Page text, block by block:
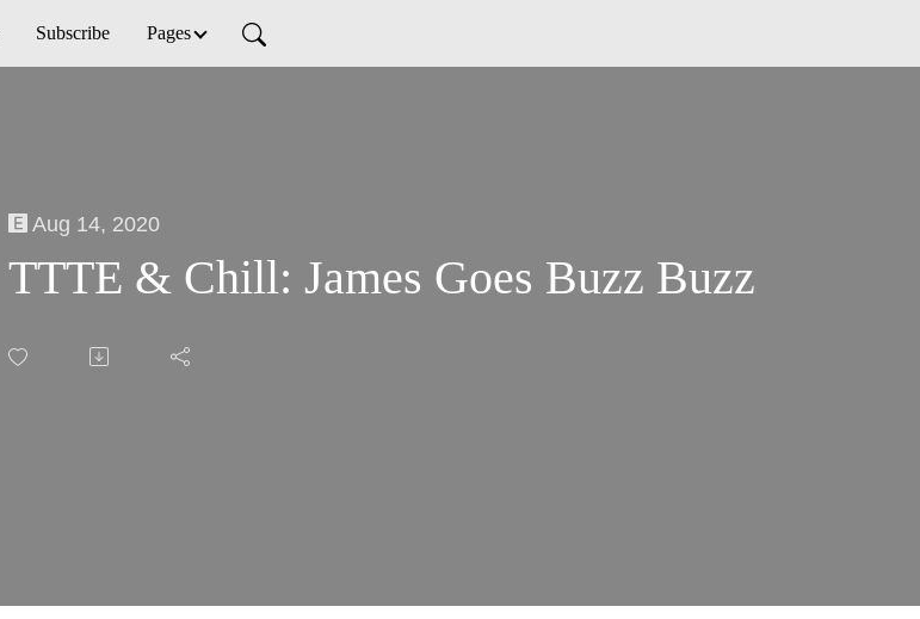
Subscribe Pages
Aug 14, 2020
TTTE & Chill: James Goes Buzz Buzz